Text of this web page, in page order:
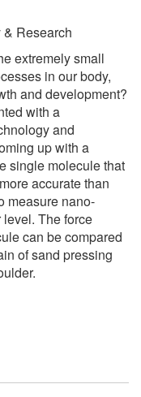
Research
extremely small
in our body,
and development?
with a
and
up with a
single molecule that
accurate than
measure nano-
The force
can be compared
of sand pressing